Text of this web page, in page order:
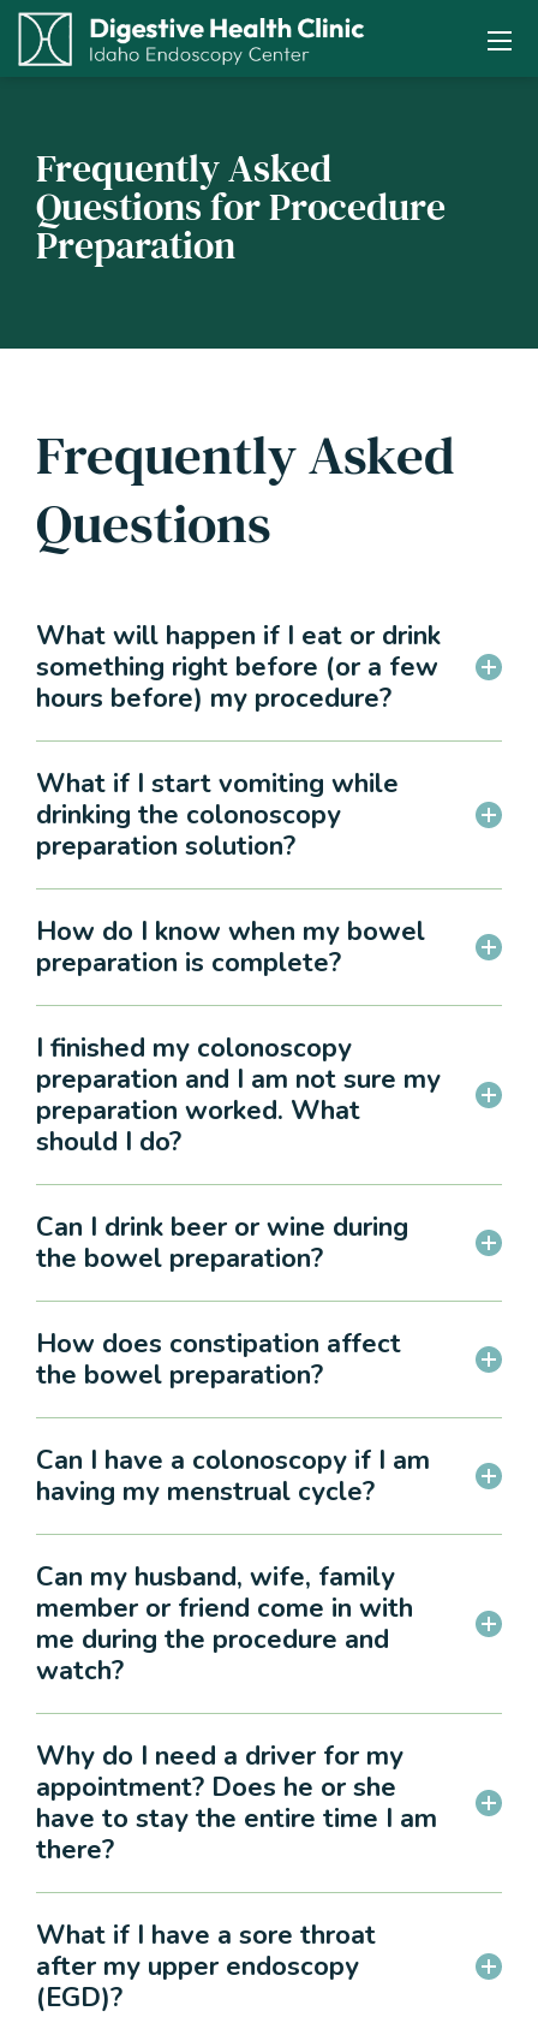
Frequently Asked
Questions for Procedure
Preparation
Frequently Asked
Questions
What will happen if I eat or drink
something right before (or a few
hours before) my procedure?
What if I start vomiting while
drinking the colonoscopy
preparation solution?
How do I know when my bowel
preparation is complete?
I finished my colonoscopy
preparation and I am not sure my
preparation worked. What
should I do?
Can I drink beer or wine during
the bowel preparation?
How does constipation affect
the bowel preparation?
Can I have a colonoscopy if I am
having my menstrual cycle?
Can my husband, wife, family
member or friend come in with
me during the procedure and
watch?
Why do I need a driver for my
appointment? Does he or she
have to stay the entire time I am
there?
What if I have a sore throat
after my upper endoscopy
(EGD)?